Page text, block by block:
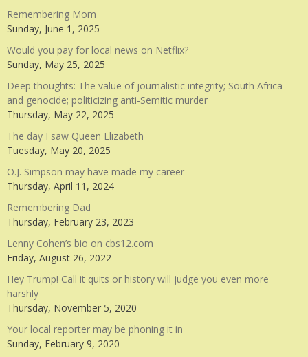
Remembering Mom
Sunday, June 1, 2025
Would you pay for local news on Netflix?
Sunday, May 25, 2025
Deep thoughts: The value of journalistic integrity; South Africa
and genocide; politicizing anti-Semitic murder
Thursday, May 22, 2025
The day I saw Queen Elizabeth
Tuesday, May 20, 2025
O.J. Simpson may have made my career
Thursday, April 11, 2024
Remembering Dad
Thursday, February 23, 2023
Lenny Cohen’s bio on cbs12.com
Friday, August 26, 2022
Hey Trump! Call it quits or history will judge you even more
harshly
Thursday, November 5, 2020
Your local reporter may be phoning it in
Sunday, February 9, 2020